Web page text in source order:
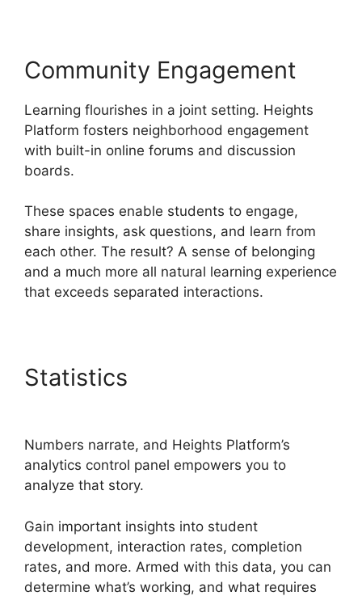
Community Engagement
Learning flourishes in a joint setting. Heights
Platform fosters neighborhood engagement
with built-in online forums and discussion
boards.
These spaces enable students to engage,
share insights, ask questions, and learn from
each other. The result? A sense of belonging
and a much more all natural learning experience
that exceeds separated interactions.
Statistics
Numbers narrate, and Heights Platform’s
analytics control panel empowers you to
analyze that story.
Gain important insights into student
development, interaction rates, completion
rates, and more. Armed with this data, you can
determine what’s working, and what requires